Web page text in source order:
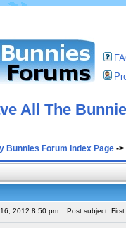
All The
Bunnies Forum Index Page ->
2012 8:50 pm Post subject: First